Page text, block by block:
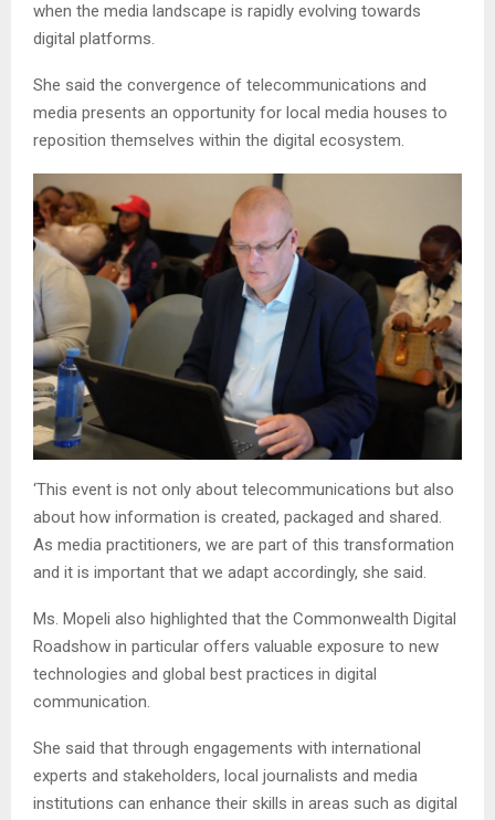
when the media landscape is rapidly evolving towards
digital platforms.
She said the convergence of telecommunications and
media presents an opportunity for local media houses to
reposition themselves within the digital ecosystem.
‘This event is not only about telecommunications but also
about how information is created, packaged and shared.
As media practitioners, we are part of this transformation
and it is important that we adapt accordingly, she said.
Ms. Mopeli also highlighted that the Commonwealth Digital
Roadshow in particular offers valuable exposure to new
technologies and global best practices in digital
communication.
She said that through engagements with international
experts and stakeholders, local journalists and media
institutions can enhance their skills in areas such as digital